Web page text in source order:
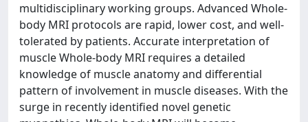
multidisciplinary working groups. Advanced Whole-
body MRI protocols are rapid, lower cost, and well-
tolerated by patients. Accurate interpretation of
muscle Whole-body MRI requires a detailed
knowledge of muscle anatomy and differential
pattern of involvement in muscle diseases. With the
surge in recently identified novel genetic